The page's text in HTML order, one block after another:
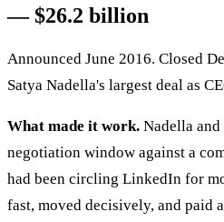
— $26.2 billion
Announced June 2016. Closed
Satya Nadella's largest deal as
What made it work. Nadella
negotiation window against a
had been circling LinkedIn for
fast, moved decisively, and